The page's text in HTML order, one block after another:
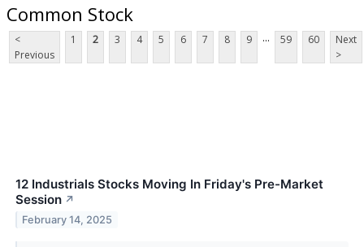
Common Stock
<
Previous
1 2 3 4 5 6 7 8 9 ... 59 60
Next
>
12 Industrials Stocks Moving In Friday's Pre-Market
Session ↗
February 14, 2025